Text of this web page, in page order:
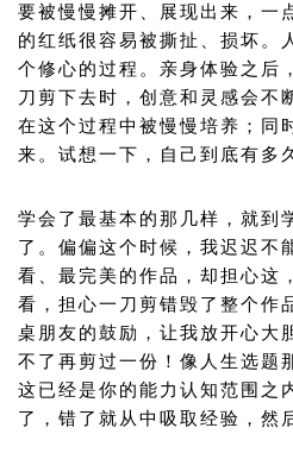
要被慢慢摊开、展现出来，一
的红纸很容易被撕扯、损坏。
个修心的过程。亲身体验之后
刀剪下去时，创意和灵感会不
在这个过程中被慢慢培养；同
来。试想一下，自己到底有多
学会了最基本的那几样，就到
了。偏偏这个时候，我迟迟不
看、最完美的作品，却担心这
看，担心一刀剪错毁了整个作
桌朋友的鼓励，让我放开心大
不了再剪过一份！像人生选题
这已经是你的能力认知范围之
了，错了就从中吸取经验，然